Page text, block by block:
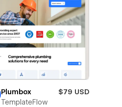
Plumbox
$79 USD
TemplateFlow